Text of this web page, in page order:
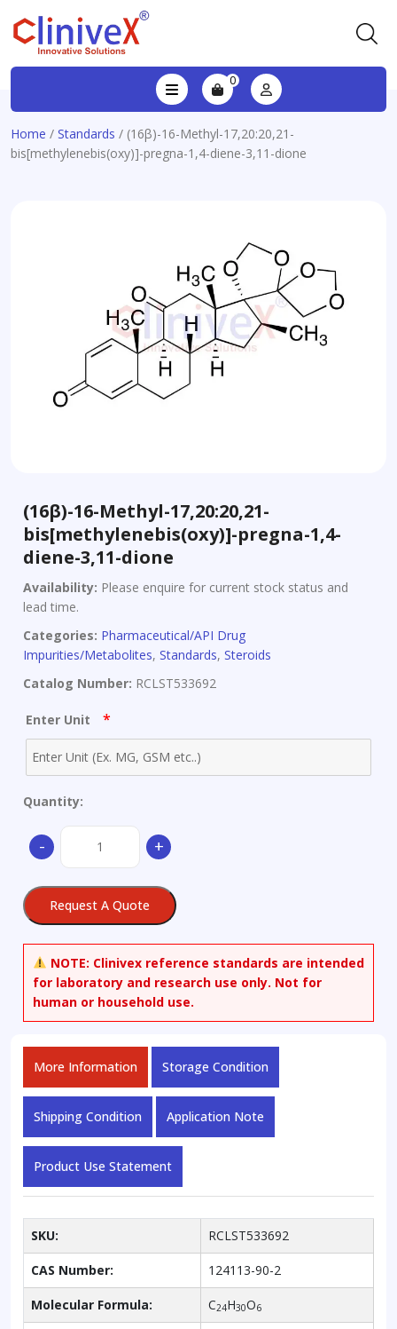
0
Home / Standards / (16β)-16-Methyl-17,20:20,21-
bis[methylenebis(oxy)]-pregna-1,4-diene-3,11-dione
(16β)-16-Methyl-17,20:20,21-
bis[methylenebis(oxy)]-pregna-1,4-
diene-3,11-dione
Availability: Please enquire for current stock status and
lead time.
Categories: Pharmaceutical/API Drug
Impurities/Metabolites, Standards, Steroids
Catalog Number: RCLST533692
Enter Unit *
Quantity:
-
Methyl-
bis[methylenebis(oxy)]-
pregna-
3,11-
dione
quantity
+
Request A Quote
NOTE: Clinivex reference standards are intended
for laboratory and research use only. Not for
human or household use.
More Information Storage Condition
Shipping Condition Application Note
Product Use Statement
SKU: RCLST533692
CAS Number: 124113-90-2
Molecular Formula: C24H30O6